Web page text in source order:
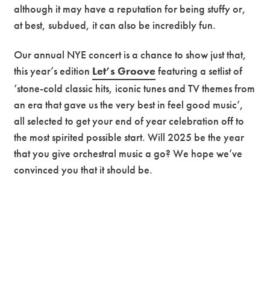
although it may have a reputation for being stuffy or,
at best, subdued, it can also be incredibly fun.
Our annual NYE concert is a chance to show just that,
this year’s edition Let’s Groovefeaturing a setlist of
‘stone-cold classic hits, iconic tunes and TV themes from
an era that gave us the very best in feel good music’,
all selected to get your end of year celebration off to
the most spirited possible start. Will 2025 be the year
that you give orchestral music a go? We hope we’ve
convinced you that it should be.